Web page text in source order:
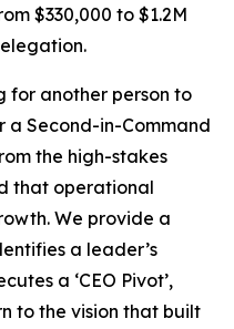
$330,000 to $1.2M
for another person to
a Second-in-Command
the high-stakes
that operational
We provide a
a leader’s
a ‘CEO Pivot’,
to the vision that built